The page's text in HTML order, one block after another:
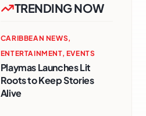
TRENDING NOW
CARIBBEAN NEWS,
ENTERTAINMENT, EVENTS
Playmas Launches Lit
Roots to Keep Stories
Alive